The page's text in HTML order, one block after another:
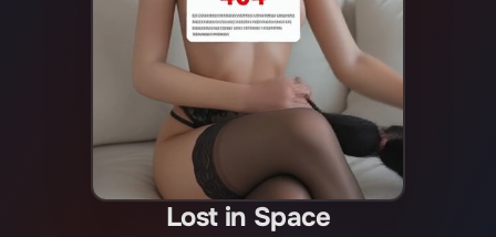
Lost in Space